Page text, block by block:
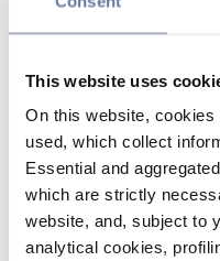
This website uses
On this website,
used, which collect
Essential and
which are strictly
website, and, subject to
analytical cookies,